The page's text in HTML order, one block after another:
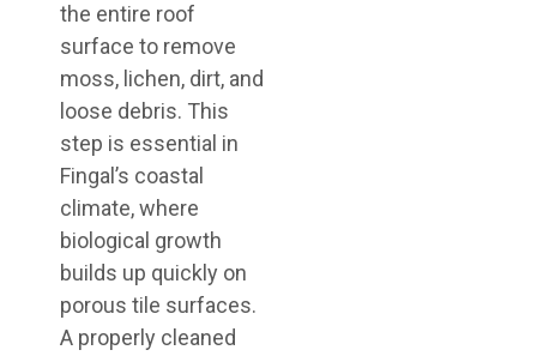
the entire roof
surface to remove
moss, lichen, dirt, and
loose debris. This
step is essential in
Fingal’s coastal
climate, where
biological growth
builds up quickly on
porous tile surfaces.
A properly cleaned